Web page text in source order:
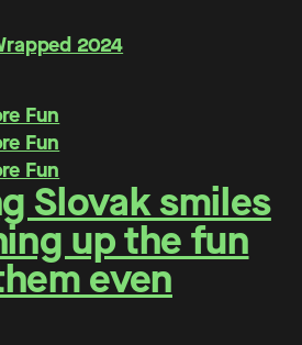
2024
Slovak smiles
up the fun
even